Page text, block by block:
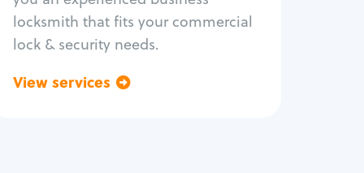
locksmith that fits your commercial
lock & security needs.
View services